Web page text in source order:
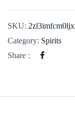
SKU: 2zl3imfcm0ljx
Category: Spirits
Share :